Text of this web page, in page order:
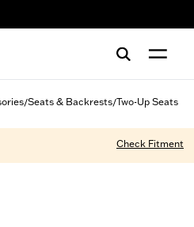
/Seats & Backrests/Two-Up Seats
Check Fitment